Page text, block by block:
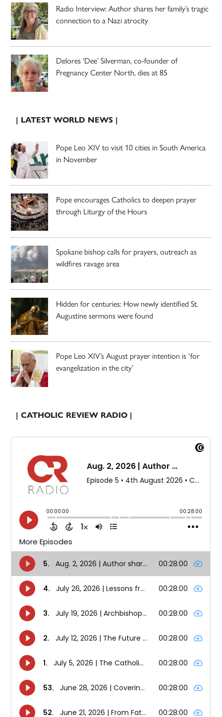
Radio Interview: Author shares her family’s tragic
connection to a Nazi atrocity
Delores ‘Dee’ Silverman, co-founder of
Pregnancy Center North, dies at 85
| LATEST WORLD NEWS |
Pope Leo XIV to visit 10 cities in South America
in November
Pope encourages Catholics to deepen prayer
through Liturgy of the Hours
Spokane bishop calls for prayers, outreach as
wildfires ravage area
Hidden for centuries: How newly identified St.
Augustine sermons were found
Pope Leo XIV’s August prayer intention is ‘for
evangelization in the city’
| CATHOLIC REVIEW RADIO |